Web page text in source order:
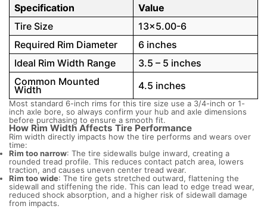
Specification
Value
Tire Size
13×5.00-6
Required Rim Diameter
6 inches
Ideal Rim Width Range
3.5 – 5 inches
Common Mounted
Width 4.5 inches
Most standard 6-inch rims for this tire size use a 3/4-inch or 1-
inch axle bore, so always confirm your hub and axle dimensions
before purchasing to ensure a smooth fit.
How Rim Width Affects Tire Performance
Rim width directly impacts how the tire performs and wears over
time:
Rim too narrow: The tire sidewalls bulge inward, creating a
rounded tread profile. This reduces contact patch area, lowers
traction, and causes uneven center tread wear.
Rim too wide: The tire gets stretched outward, flattening the
sidewall and stiffening the ride. This can lead to edge tread wear,
reduced shock absorption, and a higher risk of sidewall damage
from impacts.